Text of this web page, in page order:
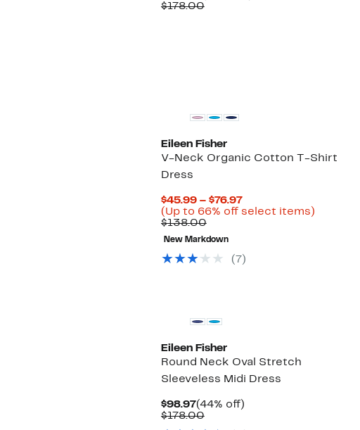
Price
$178.00Comparable
Eileen Fisher
V-Neck Organic Cotton T-Shirt
Dress
$45.99 – $76.97Current
Price
(Up to 66% off select items)Up
$138.00Comparable
value
$138.00
New Markdown
(7)
Eileen Fisher
Round Neck Oval Stretch
Sleeveless Midi Dress
$98.97Current
Price
(44% off)44%
$178.00Comparable